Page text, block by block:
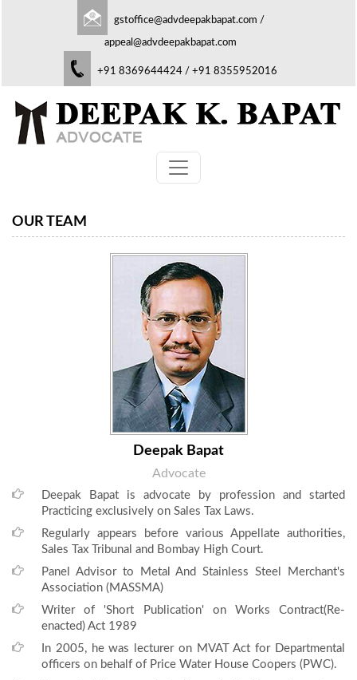
gstoffice@advdeepakbapat.com /
appeal@advdeepakbapat.com
+91 8369644424 / +91 8355952016
OUR TEAM
Deepak Bapat
Advocate
Deepak Bapat is advocate by profession and started
Practicing exclusively on Sales Tax Laws.
Regularly appears before various Appellate authorities,
Sales Tax Tribunal and Bombay High Court.
Panel Advisor to Metal And Stainless Steel Merchant's
Association (MASSMA)
Writer of 'Short Publication' on Works Contract(Re-
enacted) Act 1989
In 2005, he was lecturer on MVAT Act for Departmental
officers on behalf of Price Water House Coopers (PWC).